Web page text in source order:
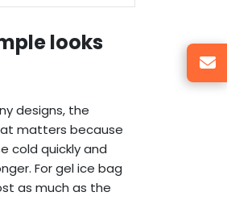
looks
designs, the
matters because
cold quickly and
For gel ice bag
as much as the